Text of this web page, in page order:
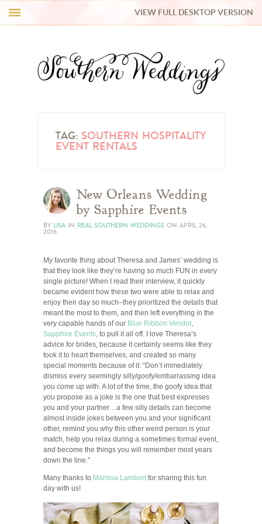
REAL WEDDINGS
VIEW FULL DESKTOP VERSION
TAG: SOUTHERN HOSPITALITY
EVENT RENTALS
New Orleans Wedding
by Sapphire Events
BY LISA IN REAL SOUTHERN WEDDINGS ON APRIL 26,
2016
My favorite thing about Theresa and James’ wedding is
that they look like they’re having so much FUN in every
single picture! When I read their interview, it quickly
became evident how these two were able to relax and
enjoy their day so much–they prioritized the details that
meant the most to them, and then left everything in the
very capable hands of our Blue Ribbon Vendor,
Sapphire Events, to pull it all off. I love Theresa’s
advice for brides, because it certainly seems like they
took it to heart themselves, and created so many
special moments because of it: “Don’t immediately
dismiss every seemingly silly/goofy/embarrassing idea
you come up with. A lot of the time, the goofy idea that
you propose as a joke is the one that best expresses
you and your partner…a few silly details can become
almost inside jokes between you and your significant
other, remind you why this other weird person is your
match, help you relax during a sometimes formal event,
and become the things you will remember most years
down the line.”
Many thanks to Marissa Lambertfor sharing this fun
day with us!